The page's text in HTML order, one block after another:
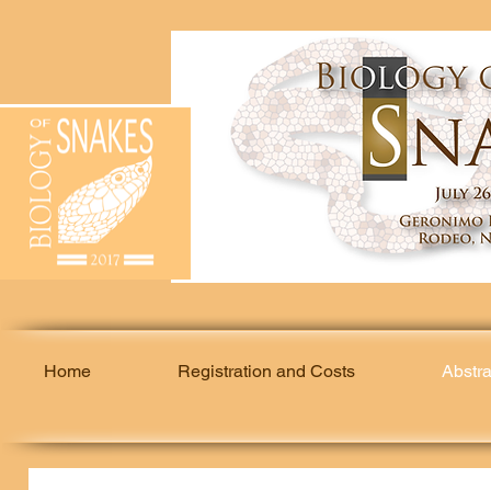
Home Registration and Costs